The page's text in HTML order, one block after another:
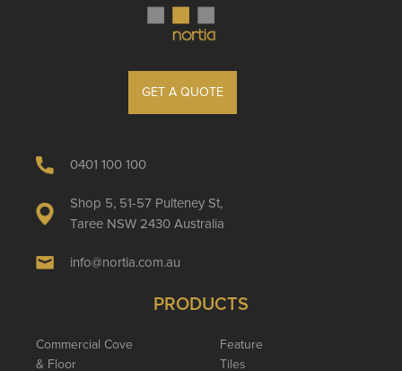
GET A QUOTE
0401 100 100
Shop 5, 51-57 Pulteney St,
Taree NSW 2430 Australia
info@nortia.com.au
PRODUCTS
Commercial Cove
& Floor
Feature
Tiles